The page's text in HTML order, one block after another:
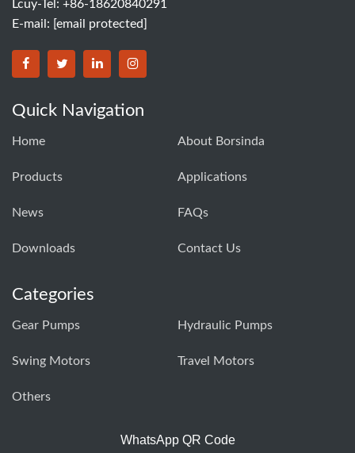
Lcuy-Tel: +86-18620840291
E-mail: [email protected]
BORSINDA HYDRO MACHINERY CO.,LTD facebook
BORSINDA HYDRO MACHINERY CO.,LTD twitter
BORSINDA HYDRO MACHINERY CO.,LTD
BORSINDA HYDRO MACHINERY
Quick Navigation
Home About Borsinda
Products Applications
News FAQs
Downloads Contact Us
Categories
Gear Pumps Hydraulic Pumps
Swing Motors Travel Motors
Others
WhatsApp QR Code